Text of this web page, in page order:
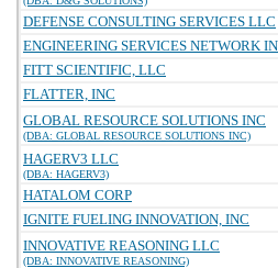
DEFENSE CONSULTING SERVICES LLC
ENGINEERING SERVICES NETWORK
FITT SCIENTIFIC, LLC
FLATTER, INC
GLOBAL RESOURCE SOLUTIONS INC
(DBA: GLOBAL RESOURCE SOLUTIONS INC)
HAGERV3 LLC
(DBA: HAGERV3)
HATALOM CORP
IGNITE FUELING INNOVATION, INC
INNOVATIVE REASONING LLC
(DBA: INNOVATIVE REASONING)